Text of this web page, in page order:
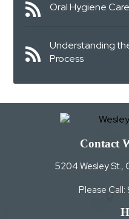
Oral Hygiene
Understanding
Process
Contact
5204 Wesley St.,
Please Call: